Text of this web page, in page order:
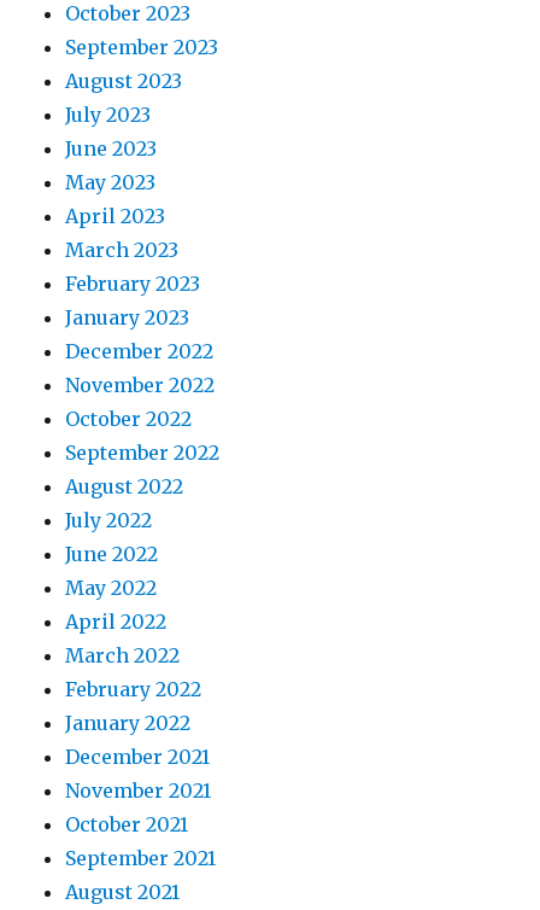
October 2023
September 2023
August 2023
July 2023
June 2023
May 2023
April 2023
March 2023
February 2023
January 2023
December 2022
November 2022
October 2022
September 2022
August 2022
July 2022
June 2022
May 2022
April 2022
March 2022
February 2022
January 2022
December 2021
November 2021
October 2021
September 2021
August 2021